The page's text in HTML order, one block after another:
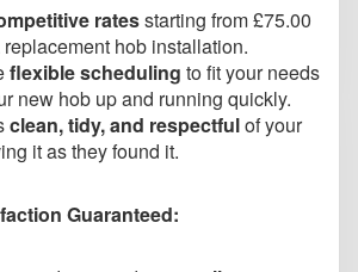
ratesstarting from £75.00
replacement hob installation.
flexible scheduling to fit your needs
new hob up and running quickly.
clean, tidy, and respectfulof your
it as they found it.
Guaranteed: